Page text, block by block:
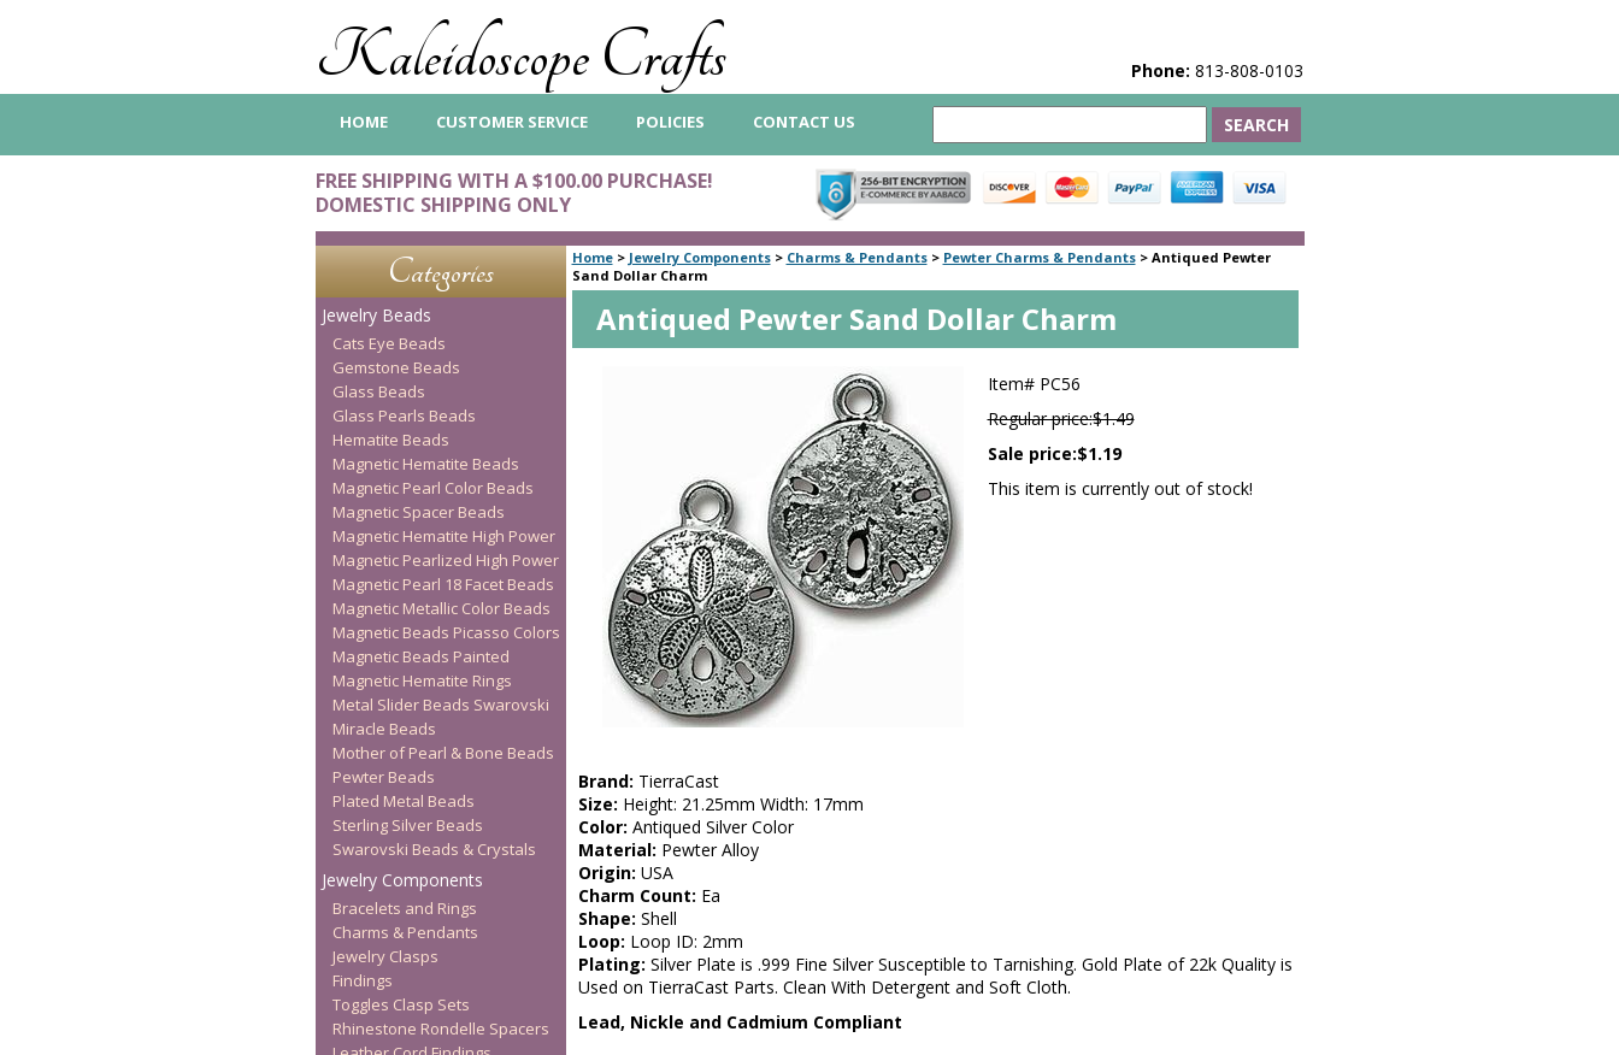
Kaleidoscope Crafts Phone: 813-808-0103
HOME CUSTOMER SERVICE POLICIES CONTACT US
FREE SHIPPING WITH A $100.00 PURCHASE!
DOMESTIC SHIPPING ONLY
Home> Jewelry Components> Charms & Pendants> Pewter Charms & Pendants> Antiqued Pewter
Sand Dollar Charm
Antiqued Pewter Sand Dollar Charm
Item# PC56
Regular price:$1.49
Sale price:$1.19
This item is currently out of stock!
Brand: TierraCast
Size: Height: 21.25mm Width: 17mm
Color: Antiqued Silver Color
Material: Pewter Alloy
Origin: USA
Charm Count: Ea
Shape: Shell
Loop: Loop ID: 2mm
Plating: Silver Plate is .999 Fine Silver Susceptible to Tarnishing. Gold Plate of 22k Quality is
Used on TierraCast Parts. Clean With Detergent and Soft Cloth.
Lead, Nickle and Cadmium Compliant
Categories
Jewelry Beads
Cats Eye Beads
Gemstone Beads
Glass Beads
Glass Pearls Beads
Hematite Beads
Magnetic Hematite Beads
Magnetic Pearl Color Beads
Magnetic Spacer Beads
Magnetic Hematite High Power
Magnetic Pearlized High Power
Magnetic Pearl 18 Facet Beads
Magnetic Metallic Color Beads
Magnetic Beads Picasso Colors
Magnetic Beads Painted
Magnetic Hematite Rings
Metal Slider Beads Swarovski
Miracle Beads
Mother of Pearl & Bone Beads
Pewter Beads
Plated Metal Beads
Sterling Silver Beads
Swarovski Beads & Crystals
Jewelry Components
Bracelets and Rings
Charms & Pendants
Jewelry Clasps
Findings
Toggles Clasp Sets
Rhinestone Rondelle Spacers